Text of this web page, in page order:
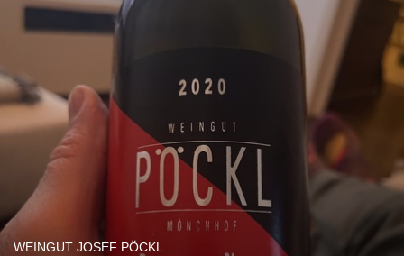
WEINGUT JOSEF PÖCKL